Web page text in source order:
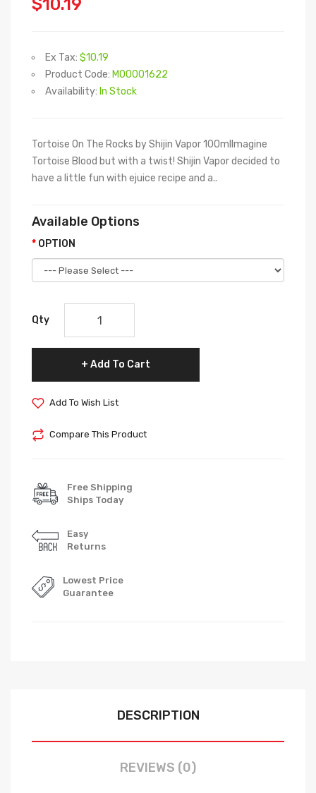
$10.19
Ex Tax: $10.19
Product Code: M00001622
Availability: In Stock
Tortoise On The Rocks by Shijin Vapor 100mlImagine
Tortoise Blood but with a twist! Shijin Vapor decided to
have a little fun with ejuice recipe and a..
Available Options
OPTION
Qty
Add To Cart
Add To Wish List
Compare This Product
Free Shipping
Ships Today
Easy
Returns
Lowest Price
Guarantee
DESCRIPTION
REVIEWS (0)